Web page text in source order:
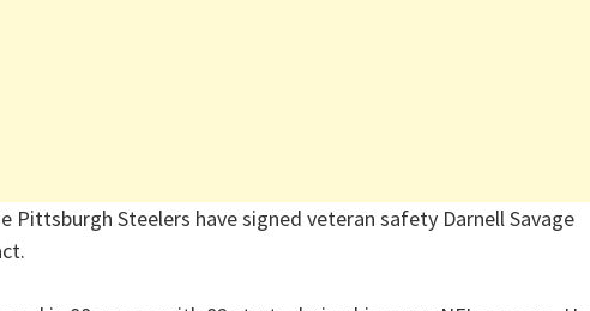
Pittsburgh Steelers have signed veteran safety Darnell Savage